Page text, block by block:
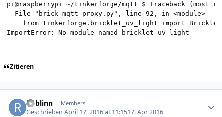
pi@raspberrypi ~/tinkerforge/mqtt $ Traceback (most
File "brick-mqtt-proxy.py", line 92, in <module>
from tinkerforge.bricklet_uv_light import
Zitieren
rwblinn Members
GeschriebenApril 17, 2016 at 11:1517. Apr 2016